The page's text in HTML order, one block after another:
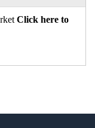
Click here to